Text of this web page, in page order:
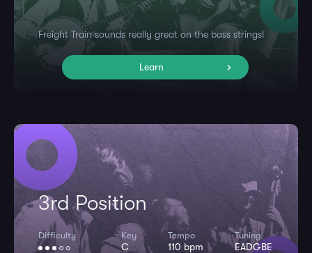
Freight Train sounds really great on the bass strings!
Learn
3rd Position
Difficulty Key
C
Tempo
110 bpm
Tuning
EADGBE